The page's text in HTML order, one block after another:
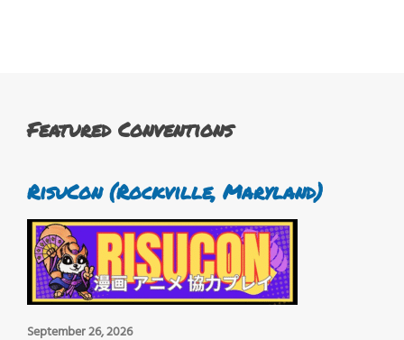
Featured Conventions
RisuCon (Rockville, Maryland)
September 26, 2026